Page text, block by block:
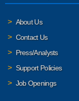
About Us
Contact Us
Press/Analysts
Support Policies
Job Openings